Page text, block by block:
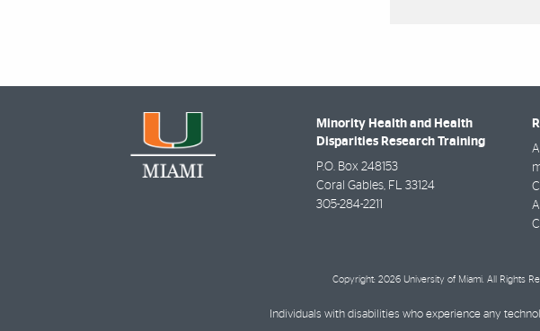
Minority Health and Health
Disparities Research Training
P.O. Box 248153
Coral Gables, FL 33124
305-284-2211
Copyright: 2026 University of Miami. All Rights
Individuals with disabilities who experience any